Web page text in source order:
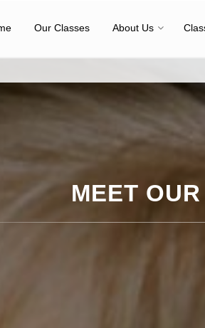
Our Classes About Us
MEET